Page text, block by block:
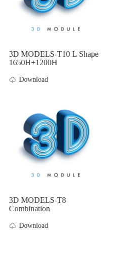
3D MODELS-T10 L Shape
1650H+1200H
Download
3D MODELS-T8
Combination
Download